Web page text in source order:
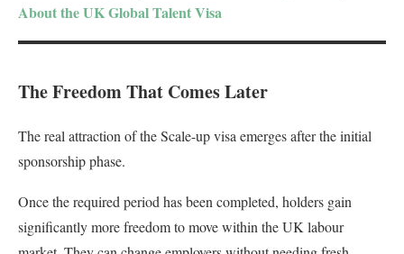
About the UK Global Talent Visa
The Freedom That Comes Later
The real attraction of the Scale-up visa emerges after the initial
sponsorship phase.
Once the required period has been completed, holders gain
significantly more freedom to move within the UK labour